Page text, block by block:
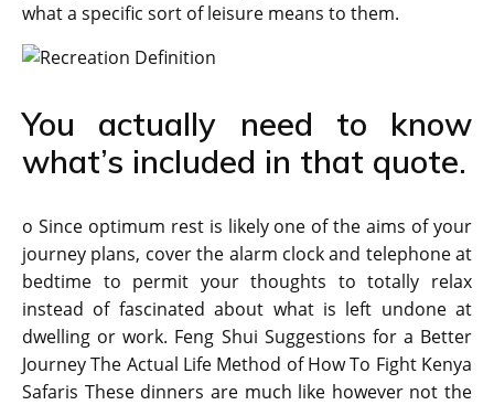
what a specific sort of leisure means to them.
You actually need to know
what’s included in that quote.
o Since optimum rest is likely one of the aims of your
journey plans, cover the alarm clock and telephone at
bedtime to permit your thoughts to totally relax
instead of fascinated about what is left undone at
dwelling or work. Feng Shui Suggestions for a Better
Journey The Actual Life Method of How To Fight Kenya
Safaris These dinners are much like however not the